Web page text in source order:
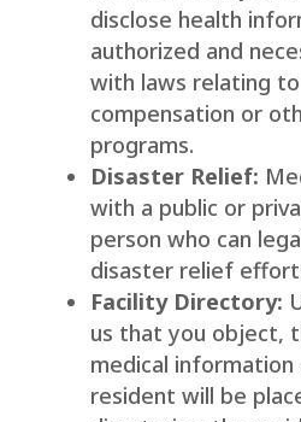
disclose health
authorized and
with laws relating
compensation or
programs.
Disaster Relief:
with a public or
person who can
disaster relief
Facility Directory:
us that you object,
medical
resident will be